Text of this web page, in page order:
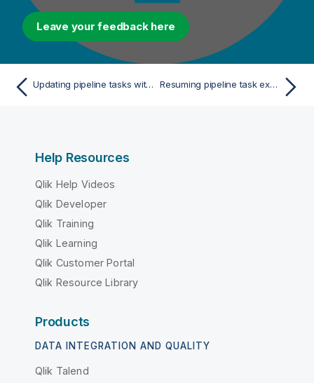
Leave your feedback here
Updating pipeline tasks with latest artifact version Resuming pipeline task executions
Help Resources
Qlik Help Videos
Qlik Developer
Qlik Training
Qlik Learning
Qlik Customer Portal
Qlik Resource Library
Products
DATA INTEGRATION AND QUALITY
Qlik Talend